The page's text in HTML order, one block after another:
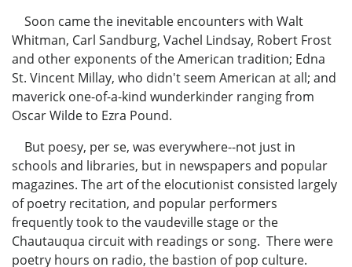
Soon came the inevitable encounters with Walt
Whitman, Carl Sandburg, Vachel Lindsay, Robert Frost
and other exponents of the American tradition; Edna
St. Vincent Millay, who didn't seem American at all; and
maverick one-of-a-kind wunderkinder ranging from
Oscar Wilde to Ezra Pound.
But poesy, per se, was everywhere--not just in
schools and libraries, but in newspapers and popular
magazines. The art of the elocutionist consisted largely
of poetry recitation, and popular performers
frequently took to the vaudeville stage or the
Chautauqua circuit with readings or song. There were
poetry hours on radio, the bastion of pop culture.